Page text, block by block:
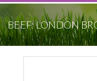
BEEF: LONDON